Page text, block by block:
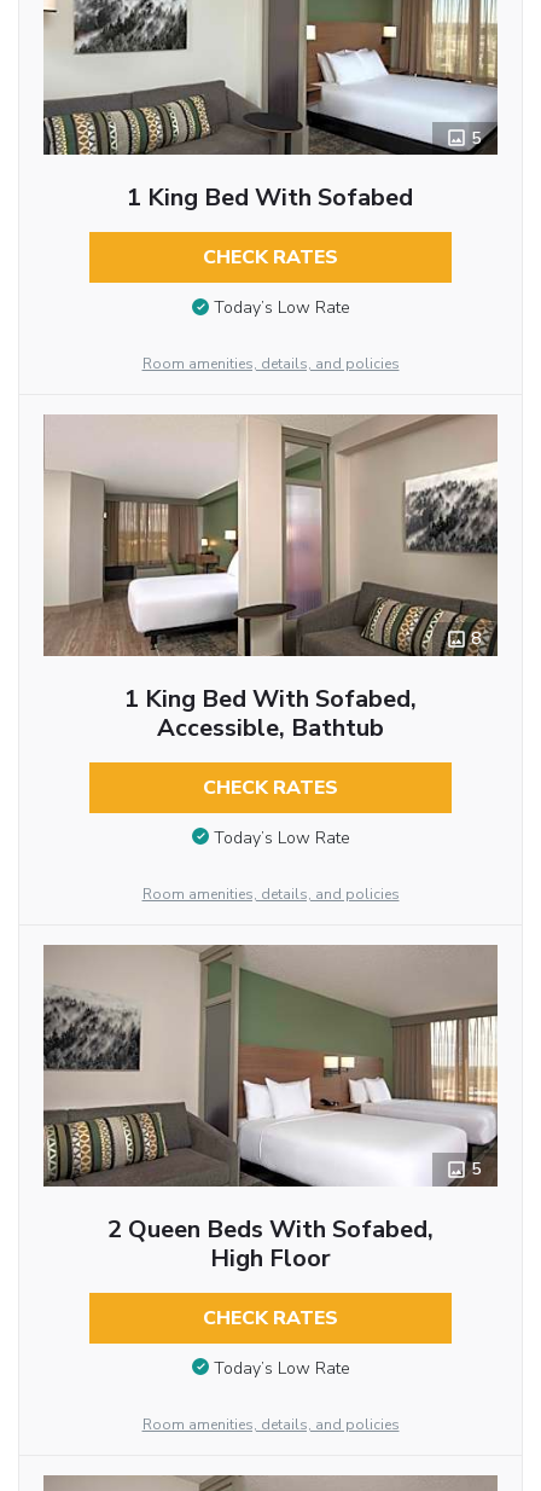
5
1 King Bed With Sofabed
CHECK RATES
Today’s Low Rate
Room amenities, details, and policies
8
1 King Bed With Sofabed,
Accessible, Bathtub
CHECK RATES
Today’s Low Rate
Room amenities, details, and policies
5
2 Queen Beds With Sofabed,
High Floor
CHECK RATES
Today’s Low Rate
Room amenities, details, and policies